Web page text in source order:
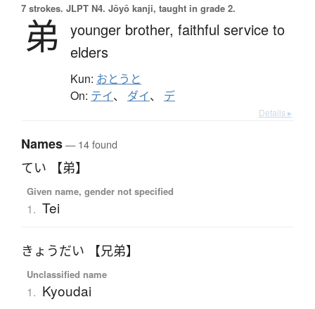
7 strokes. JLPT N4. Jōyō kanji, taught in grade 2.
弟 younger brother, faithful service to
elders
Kun: おとうと
On: テイ、 ダイ、 デ
Details ▸
Names— 14 found
てい 【弟】
Given name, gender not specified
1. Tei
きょうだい 【兄弟】
Unclassified name
1. Kyoudai